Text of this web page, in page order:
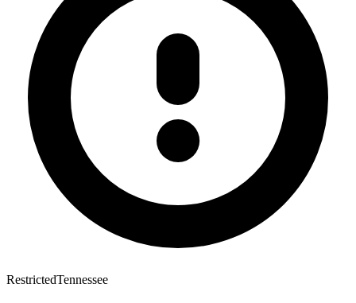
RestrictedTennessee